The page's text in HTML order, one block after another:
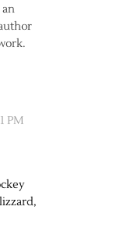
PM